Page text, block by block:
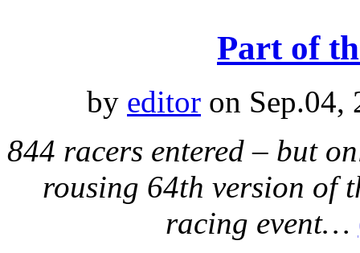
Part of
by editor on Sep.04,
844 racers entered – but
rousing 64th version of
racing event…